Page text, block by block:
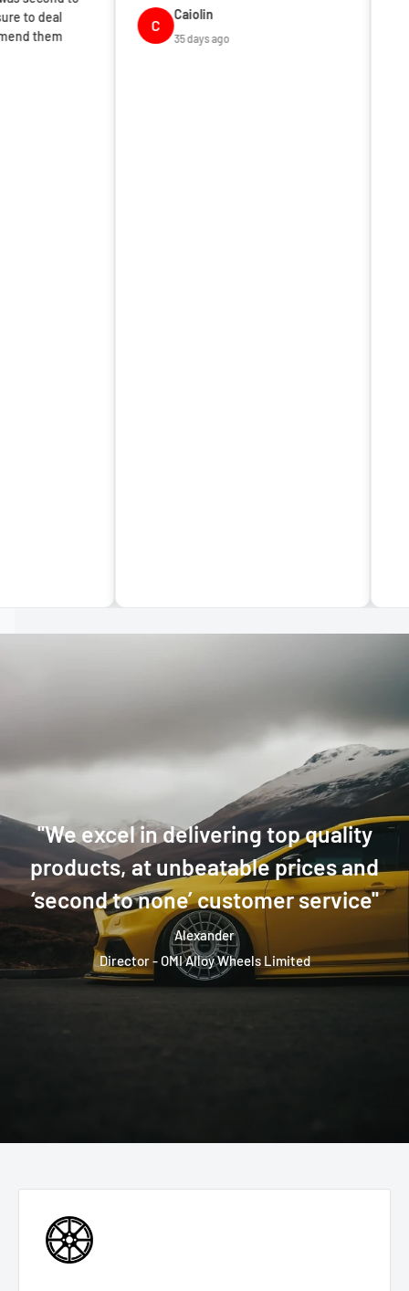
Caiolin
35 days ago
''We excel in delivering top quality
products, at unbeatable prices and
‘second to none’ customer service''
Alexander
Director - OMI Alloy Wheels Limited